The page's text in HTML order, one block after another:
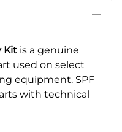
Kit is a genuine
used on select
equipment. SPF
with technical